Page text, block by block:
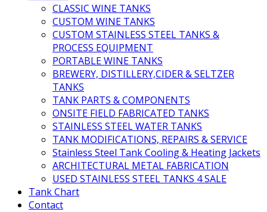
CLASSIC WINE TANKS
CUSTOM WINE TANKS
CUSTOM STAINLESS STEEL TANKS &
PROCESS EQUIPMENT
PORTABLE WINE TANKS
BREWERY, DISTILLERY,CIDER & SELTZER
TANKS
TANK PARTS & COMPONENTS
ONSITE FIELD FABRICATED TANKS
STAINLESS STEEL WATER TANKS
TANK MODIFICATIONS, REPAIRS & SERVICE
Stainless Steel Tank Cooling & Heating Jackets
ARCHITECTURAL METAL FABRICATION
USED STAINLESS STEEL TANKS 4 SALE
Tank Chart
Contact